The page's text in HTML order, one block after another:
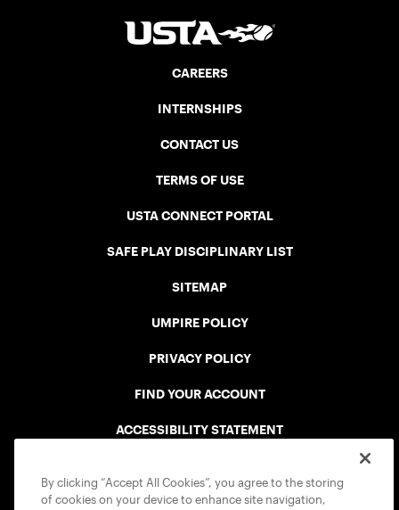
CAREERS
INTERNSHIPS
CONTACT US
TERMS OF USE
USTA CONNECT PORTAL
SAFE PLAY DISCIPLINARY LIST
SITEMAP
UMPIRE POLICY
PRIVACY POLICY
FIND YOUR ACCOUNT
ACCESSIBILITY STATEMENT
By clicking “Accept All Cookies”, you agree to the storing
of cookies on your device to enhance site navigation,